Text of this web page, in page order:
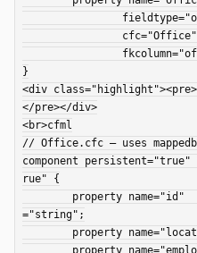
}
<div
</pre></div>
<br>cfml
// Office.cfc — uses
component
rue" {
="string";